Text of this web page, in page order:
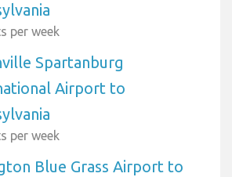
per week
Spartanburg
Airport to
per week
Blue Grass Airport to